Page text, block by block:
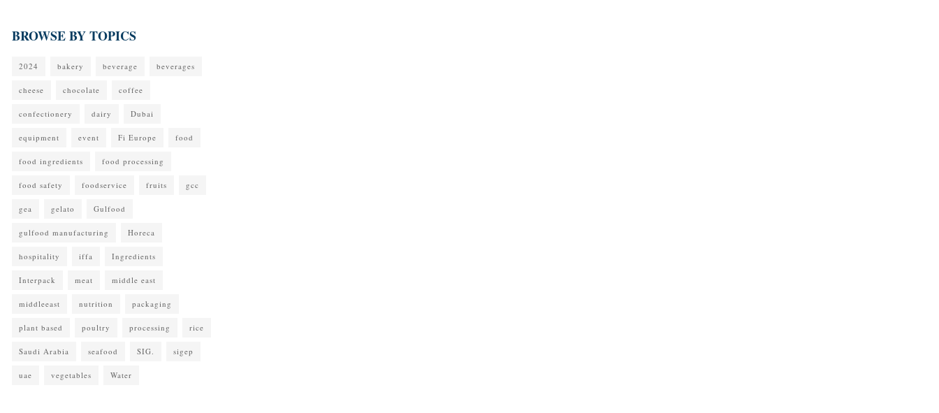
BROWSE BY TOPICS
2024 bakery beverage beverages
cheese chocolate coffee
confectionery dairy Dubai
equipment event Fi Europe food
food ingredients food processing
food safety foodservice fruits gcc
gea gelato Gulfood
gulfood manufacturing Horeca
hospitality iffa Ingredients
Interpack meat middle east
middleeast nutrition packaging
plant based poultry processing rice
Saudi Arabia seafood SIG. sigep
uae vegetables Water